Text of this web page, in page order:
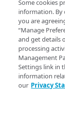
Data sources
Accessible
Account
Allowed APIs
API client
Resources
API client
Blocked
CIDR block
PROPERTY
Provision
Some cookies
information.
you are
“Manage
and get details
processing
Management
Settings link in
information
our Privacy